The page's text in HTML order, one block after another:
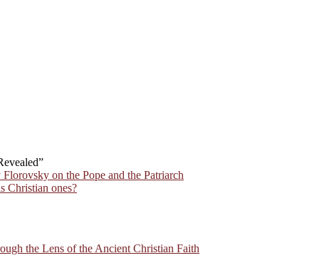
on the Pope and the Patriarch
Christian ones?